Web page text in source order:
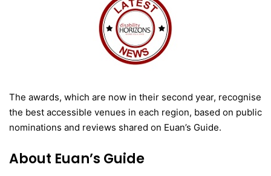
The awards, which are now in their second year, recognise
the best accessible venues in each region, based on public
nominations and reviews shared on Euan’s Guide.
About Euan’s Guide